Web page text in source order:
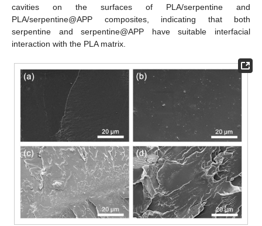
cavities on the surfaces of PLA/serpentine and
PLA/serpentine@APP composites, indicating that both
serpentine and serpentine@APP have suitable interfacial
interaction with the PLA matrix.